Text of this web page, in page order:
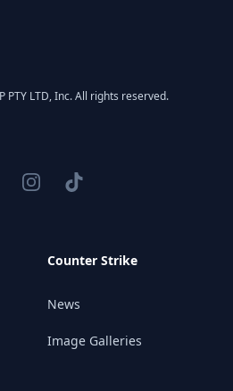
PTY LTD, Inc. All rights reserved.
Counter Strike
News
Image Galleries